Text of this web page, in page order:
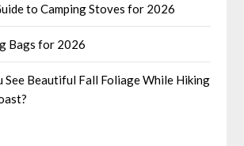
to Camping Stoves for 2026
Bags for 2026
See Beautiful Fall Foliage While Hiking